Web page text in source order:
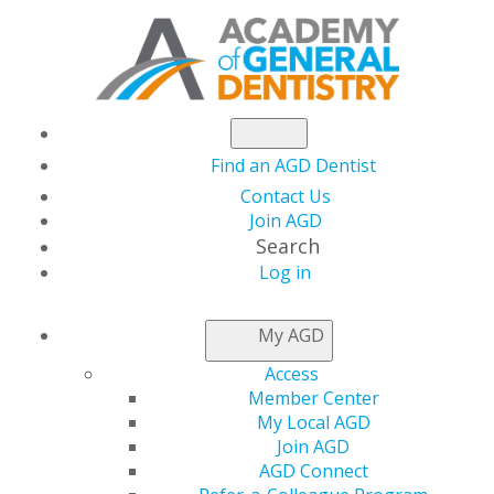
Find an AGD Dentist
Contact Us
Join AGD
Search
Log in
My AGD
Access
Member Center
My Local AGD
Join AGD
AGD Connect
Masters and Lifelong Learning and
Service Recognition Recipients
Lifelong Learning and Service
Recognition
Congratulations to the 2024 Lifelong Learning and